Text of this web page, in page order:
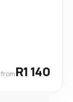
fromR1 140